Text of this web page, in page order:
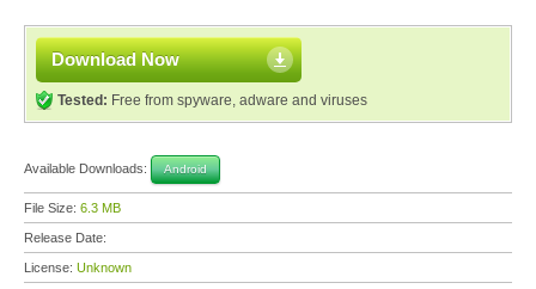
Download Now
Tested: Free from spyware, adware and viruses
Available Downloads: Android
File Size: 6.3 MB
Release Date:
License: Unknown